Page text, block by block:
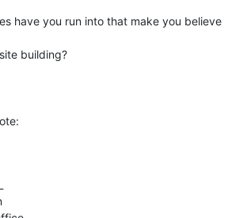
have you run into that make you believe
building?